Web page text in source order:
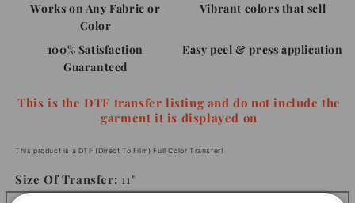
Works on Any Fabric or
Color
Vibrant colors that sell
100% Satisfaction
Guaranteed
Easy peel & press application
This is the DTF transfer listing and do not include the
garment it is displayed on
This product is a DTF (Direct To Film) Full Color Transfer!
Size Of Transfer: 11"